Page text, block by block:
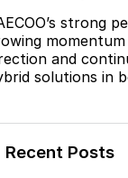
strong
and
solutions in
Recent Posts